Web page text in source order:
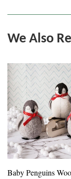
We Also
Baby Penguins